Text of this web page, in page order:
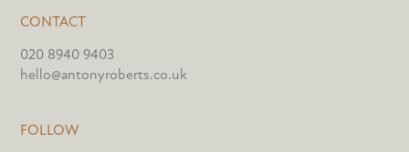
CONTACT
020 8940 9403
hello@antonyroberts.co.uk
FOLLOW